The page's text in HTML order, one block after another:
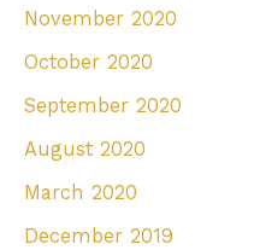
November 2020
October 2020
September 2020
August 2020
March 2020
December 2019